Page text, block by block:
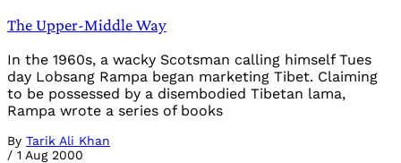
The Upper-Middle Way
In the 1960s, a wacky Scotsman calling himself Tues
day Lobsang Rampa began marketing Tibet. Claiming
to be possessed by a disembodied Tibetan lama,
Rampa wrote a series of books
By Tarik Ali Khan
/ 1 Aug 2000